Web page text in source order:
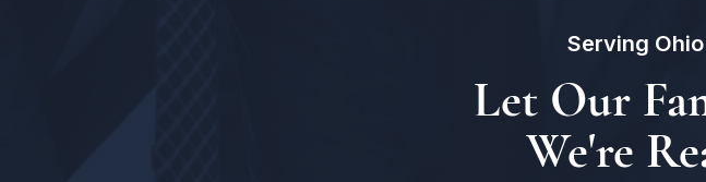
Serving
Let Our
We're